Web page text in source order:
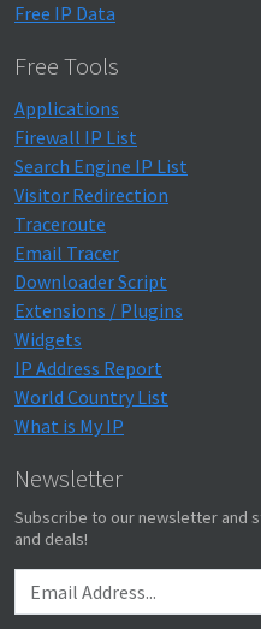
Free IP Data
Free Tools
Applications
Firewall IP List
Search Engine IP List
Visitor Redirection
Traceroute
Email Tracer
Downloader Script
Extensions / Plugins
Widgets
IP Address Report
World Country List
What is My IP
Newsletter
Subscribe to our newsletter and
and deals!